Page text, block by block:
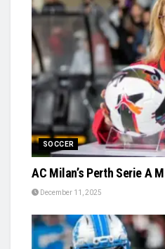
SOCCER
AC Milan’s Perth Serie A
December 11, 2025